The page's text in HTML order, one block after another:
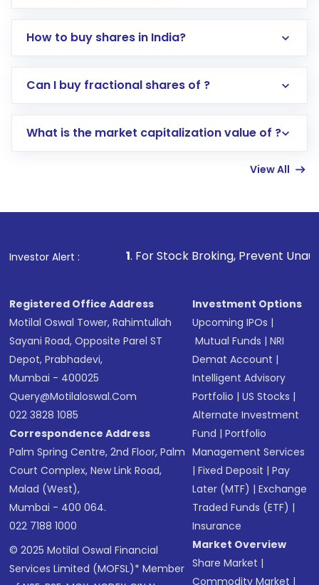
How to buy shares in India?
Direct Investment:Opening an international
account gets activated in a few minutes to a
in shares of .
Can I buy fractional shares of ?
What is the market capitalization value of ?
View All
Investor Alert :
1. For Stock Broking, Prevent Unauthorized
Registered Office Address
Motilal Oswal Tower, Rahimtullah
Sayani Road, Opposite Parel ST
Depot, Prabhadevi,
Mumbai - 400025
Query@motilaloswal.com
022 3828 1085
Correspondence Address
Palm Spring Centre, 2nd Floor, Palm
Court Complex, New Link Road,
Malad (West),
Mumbai - 400 064.
022 7188 1000
© 2025 Motilal Oswal Financial
Services Limited (MOFSL)* Member
Investment Options
Upcoming IPOs |
Mutual Funds |NRI
Demat Account |
Intelligent Advisory
Portfolio |US Stocks |
Alternate Investment
Fund |Portfolio
Management Services
|Fixed Deposit |Pay
Later (MTF) |Exchange
Traded Funds (ETF) |
Insurance
Market Overview
Share Market |
Commodity Market |